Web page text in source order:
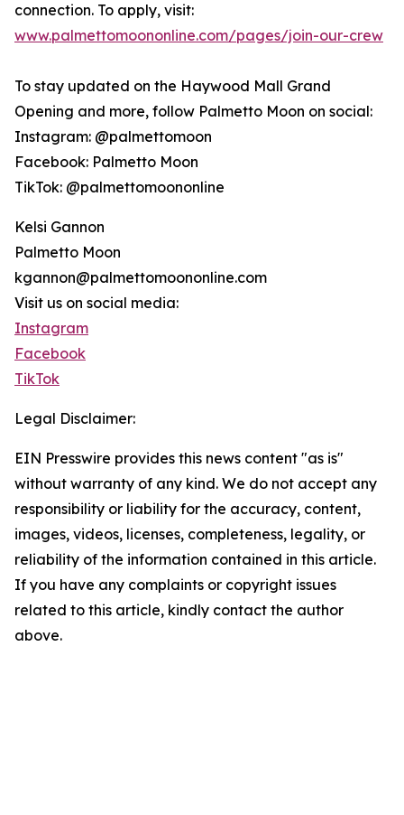
connection. To apply, visit:
www.palmettomoononline.com/pages/join-our-crew
To stay updated on the Haywood Mall Grand
Opening and more, follow Palmetto Moon on social:
Instagram: @palmettomoon
Facebook: Palmetto Moon
TikTok: @palmettomoononline
Kelsi Gannon
Palmetto Moon
kgannon@palmettomoononline.com
Visit us on social media:
Instagram
Facebook
TikTok
Legal Disclaimer:
EIN Presswire provides this news content "as is"
without warranty of any kind. We do not accept any
responsibility or liability for the accuracy, content,
images, videos, licenses, completeness, legality, or
reliability of the information contained in this article.
If you have any complaints or copyright issues
related to this article, kindly contact the author
above.